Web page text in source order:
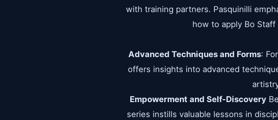
with training partners. Pasquinilli
how to apply Bo
Advanced Techniques and Forms:
offers insights into advanced
Empowerment and Self-Discovery
series instills valuable lessons in